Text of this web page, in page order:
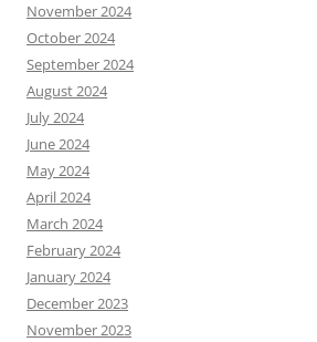
November 2024
October 2024
September 2024
August 2024
July 2024
June 2024
May 2024
April 2024
March 2024
February 2024
January 2024
December 2023
November 2023